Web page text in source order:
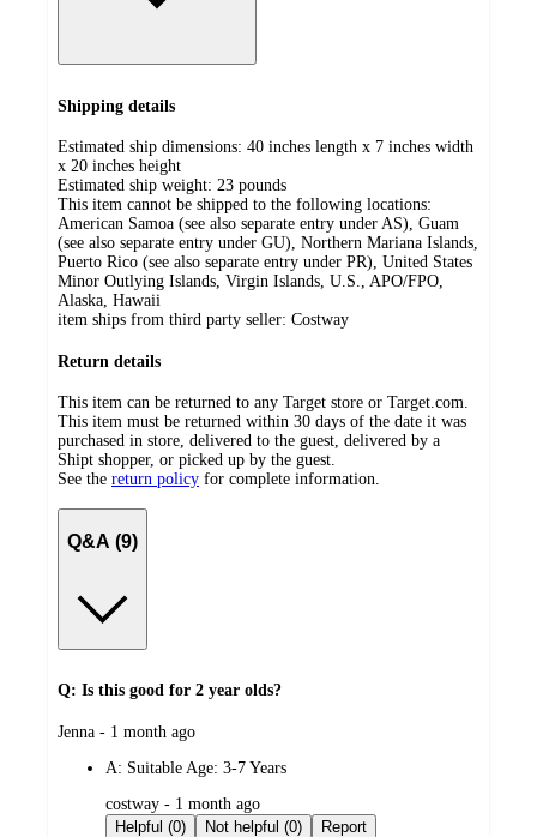
Shipping details
Estimated ship dimensions: 40 inches length x 7 inches width
x 20 inches height
Estimated ship weight: 23 pounds
This item cannot be shipped to the following locations:
American Samoa (see also separate entry under AS), Guam
(see also separate entry under GU), Northern Mariana Islands,
Puerto Rico (see also separate entry under PR), United States
Minor Outlying Islands, Virgin Islands, U.S., APO/FPO,
Alaska, Hawaii
item ships from third party seller: Costway
Return details
This item can be returned to any Target store or Target.com.
This item must be returned within 30 days of the date it was
purchased in store, delivered to the guest, delivered by a
Shipt shopper, or picked up by the guest.
See the return policy for complete information.
Q&A (9)
Q: Is this good for 2 year olds?
submitted
Jenna - 1 month ago
A: Suitable Age: 3-7 Years
submitted
by
costway - 1 month ago
Helpful (0)
Not helpful (0) Report